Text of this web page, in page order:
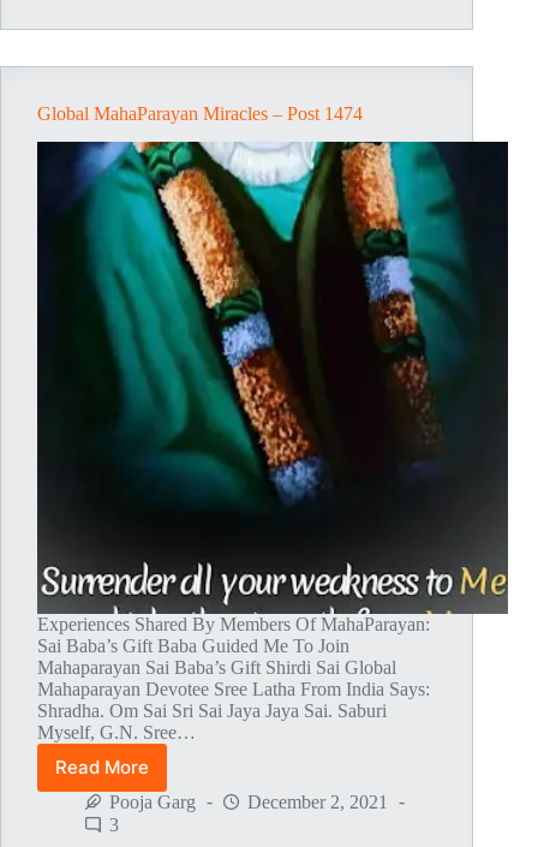
Global MahaParayan Miracles – Post 1474
Experiences Shared By Members Of MahaParayan:
Sai Baba’s Gift Baba Guided Me To Join
Mahaparayan Sai Baba’s Gift Shirdi Sai Global
Mahaparayan Devotee Sree Latha From India Says:
Shradha. Om Sai Sri Sai Jaya Jaya Sai. Saburi
Myself, G.N. Sree…
Read More
Global
MahaParayan
Miracles
Pooja Garg
December 2, 2021
3